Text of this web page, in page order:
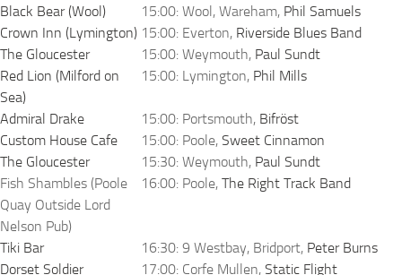
Black Bear (Wool)
15:00: Wool, Wareham, Phil Samuels
Crown Inn (Lymington) 15:00: Everton, Riverside Blues Band
The Gloucester
15:00: Weymouth, Paul Sundt
Red Lion (Milford on
Sea)
15:00: Lymington, Phil Mills
Admiral Drake 15:00: Portsmouth, Bifröst
Custom House Cafe
15:00: Poole, Sweet Cinnamon
The Gloucester
15:30: Weymouth, Paul Sundt
Fish Shambles (Poole
Quay Outside Lord
Nelson Pub)
16:00: Poole, The Right Track Band
Tiki Bar 16:30: 9 Westbay, Bridport, Peter Burns
Dorset Soldier
17:00: Corfe Mullen, Static Flight